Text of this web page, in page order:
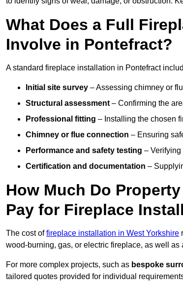
What Does a Full
Involve in Pontefract?
A standard fireplace installation in Pontefract
Initial site survey – Assessing chimney or
Structural assessment – Confirming the
Professional fitting – Installing the chosen
Chimney or flue connection – Ensuring
Performance and safety testing – Verifying
Certification and documentation –
How Much Do
Pay for Fireplace
The cost offireplace installation in West Yorkshire
wood-burning, gas, or electric fireplace, as well
For more complex projects, such as bespoke
tailored quotes provided for individual